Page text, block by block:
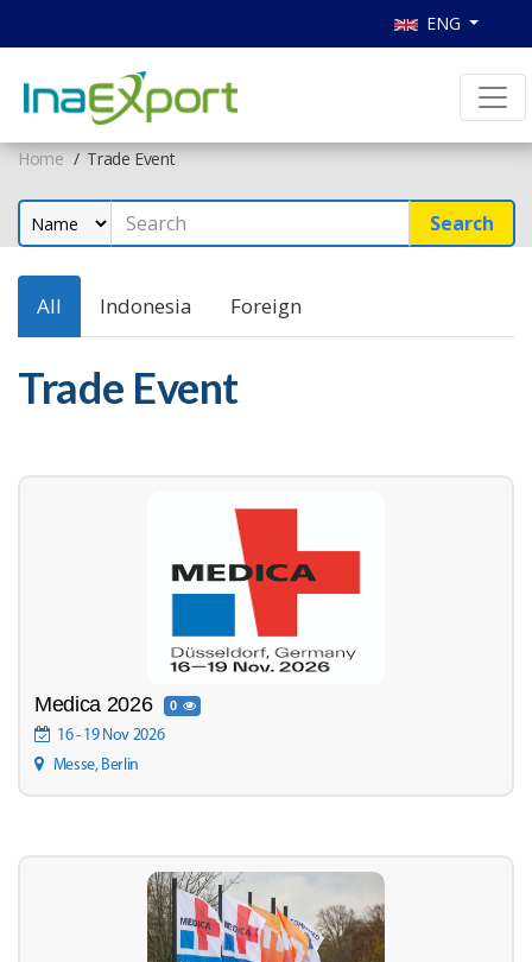
ENG
Home Trade Event
Search
All Indonesia Foreign
Trade Event
Medica 2026 0
16 - 19 Nov 2026
Messe, Berlin